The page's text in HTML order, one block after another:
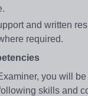
and written
required.
you will
skills and